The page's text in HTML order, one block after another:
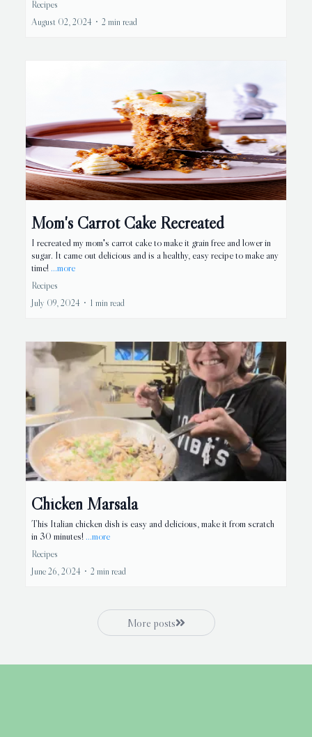
Recipes
August 02, 2024 • 2 min read
Mom's Carrot Cake Recreated
I recreated my mom's carrot cake to make it grain free and lower in
sugar. It came out delicious and is a healthy, easy recipe to make any
time! ...more
Recipes
July 09, 2024 • 1 min read
Chicken Marsala
This Italian chicken dish is easy and delicious, make it from scratch
in 30 minutes! ...more
Recipes
June 26, 2024 • 2 min read
More posts